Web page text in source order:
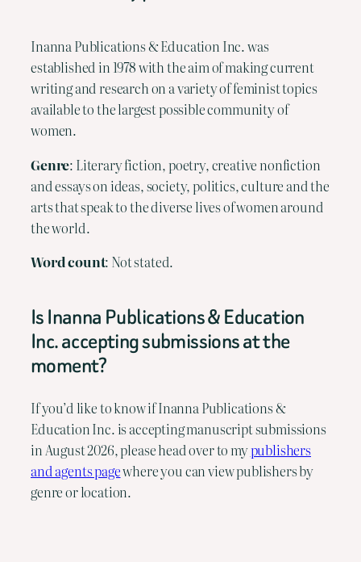
Inanna Publications & Education Inc. was
established in 1978 with the aim of making current
writing and research on a variety of feminist topics
available to the largest possible community of
women.
Genre: Literary fiction, poetry, creative nonfiction
and essays on ideas, society, politics, culture and the
arts that speak to the diverse lives of women around
the world.
Word count: Not stated.
Is Inanna Publications & Education
Inc. accepting submissions at the
moment?
If you’d like to know if Inanna Publications &
Education Inc. is accepting manuscript submissions
in August 2026, please head over to mypublishers
and agents pagewhere you can view publishers by
genre or location.